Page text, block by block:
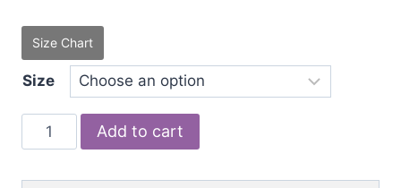
Size Chart
Size
Bumble
Bee
Add to cart